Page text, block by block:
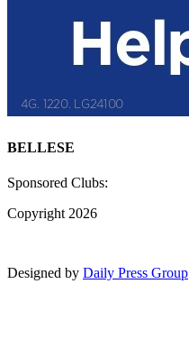
BELLESE
Sponsored Clubs:
Copyright 2026
Designed by Daily Press Group